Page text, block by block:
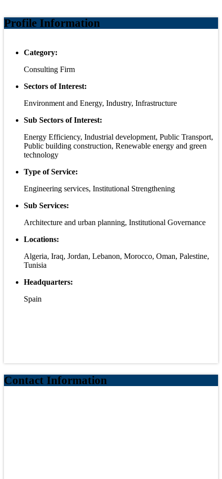
Profile Information
Category:
Consulting Firm
Sectors of Interest:
Environment and Energy, Industry, Infrastructure
Sub Sectors of Interest:
Energy Efficiency, Industrial development, Public Transport,
Public building construction, Renewable energy and green
technology
Type of Service:
Engineering services, Institutional Strengthening
Sub Services:
Architecture and urban planning, Institutional Governance
Locations:
Algeria, Iraq, Jordan, Lebanon, Morocco, Oman, Palestine,
Tunisia
Headquarters:
Spain
Contact Information